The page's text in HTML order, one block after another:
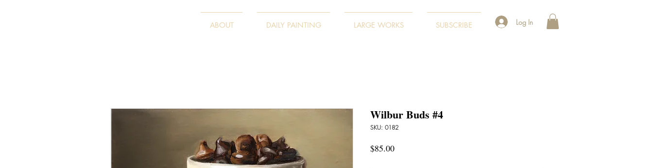
ABOUT DAILY PAINTING LARGE WORKS SUBSCRIBE Log In
Wilbur Buds #4
SKU: 0182
$85.00Price